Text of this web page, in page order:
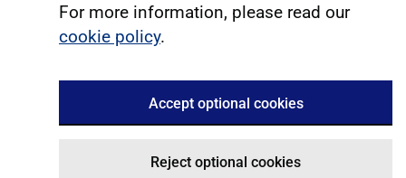
For more information, please read our
cookie policy.
Accept optional cookies
Reject optional cookies